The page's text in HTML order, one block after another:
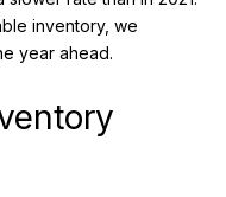
inventory, we
year ahead.